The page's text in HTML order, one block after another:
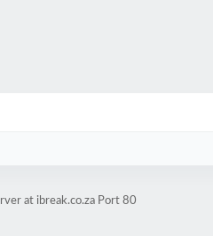
at ibreak.co.za Port 80